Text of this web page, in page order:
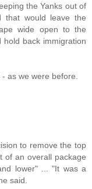
the Yanks out of
that would leave the
wide open to the
back immigration
as we were before.
to remove the top
of an overall package
lower" ... "It was a
said.